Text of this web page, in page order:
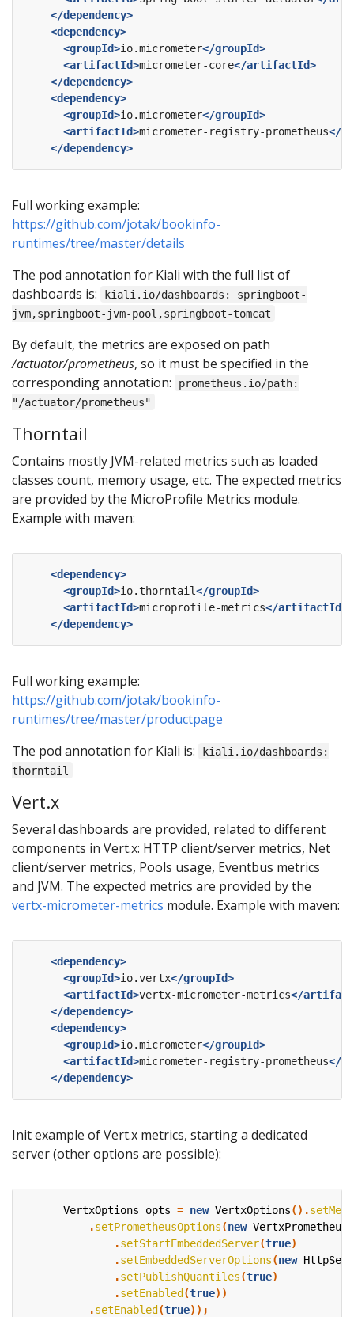
</dependency>
<dependency>
<groupId>io.micrometer</groupId>
<artifactId>micrometer-core</artifactId>
</dependency>
<dependency>
<groupId>io.micrometer</groupId>
<artifactId>micrometer-registry-prometheus</
</dependency>
Full working example:
https://github.com/jotak/bookinfo-
runtimes/tree/master/details
The pod annotation for Kiali with the full list of
dashboards is:
kiali.io/dashboards: springboot-
jvm,springboot-jvm-pool,springboot-tomcat
By default, the metrics are exposed on path
/actuator/prometheus, so it must be specified in the
corresponding annotation:
prometheus.io/path:
"/actuator/prometheus"
Thorntail
Contains mostly JVM-related metrics such as loaded
classes count, memory usage, etc. The expected metrics
are provided by the MicroProfile Metrics module.
Example with maven:
<dependency>
<groupId>io.thorntail</groupId>
<artifactId>microprofile-metrics</artifactId>
</dependency>
Full working example:
https://github.com/jotak/bookinfo-
runtimes/tree/master/productpage
The pod annotation for Kiali is:
kiali.io/dashboards:
thorntail
Vert.x
Several dashboards are provided, related to different
components in Vert.x: HTTP client/server metrics, Net
client/server metrics, Pools usage, Eventbus metrics
and JVM. The expected metrics are provided by the
vertx-micrometer-metrics module. Example with maven:
<dependency>
<groupId>io.vertx</groupId>
<artifactId>vertx-micrometer-metrics</
</dependency>
<dependency>
<groupId>io.micrometer</groupId>
<artifactId>micrometer-registry-prometheus</
</dependency>
Init example of Vert.x metrics, starting a dedicated
server (other options are possible):
VertxOptions opts = new VertxOptions().
.setPrometheusOptions(new
.setStartEmbeddedServer(true)
.setEmbeddedServerOptions(new
.setPublishQuantiles(true)
.setEnabled (true))
.setEnabled (true));